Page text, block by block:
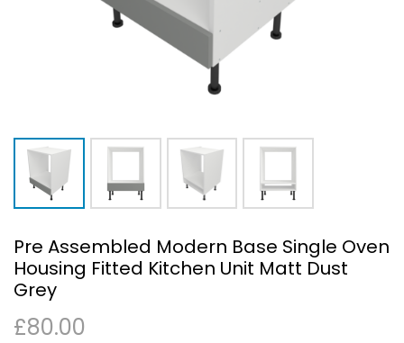
Pre Assembled Modern Base Single Oven
Housing Fitted Kitchen Unit Matt Dust
Grey
£80.00